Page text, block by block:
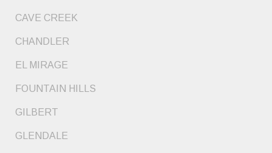
CAVE CREEK
CHANDLER
EL MIRAGE
FOUNTAIN HILLS
GILBERT
GLENDALE